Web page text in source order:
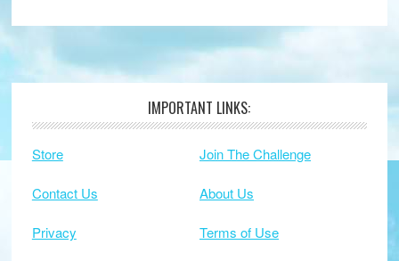
Footer IMPORTANT LINKS:
Store Join The Challenge
Contact Us About Us
Privacy Terms of Use